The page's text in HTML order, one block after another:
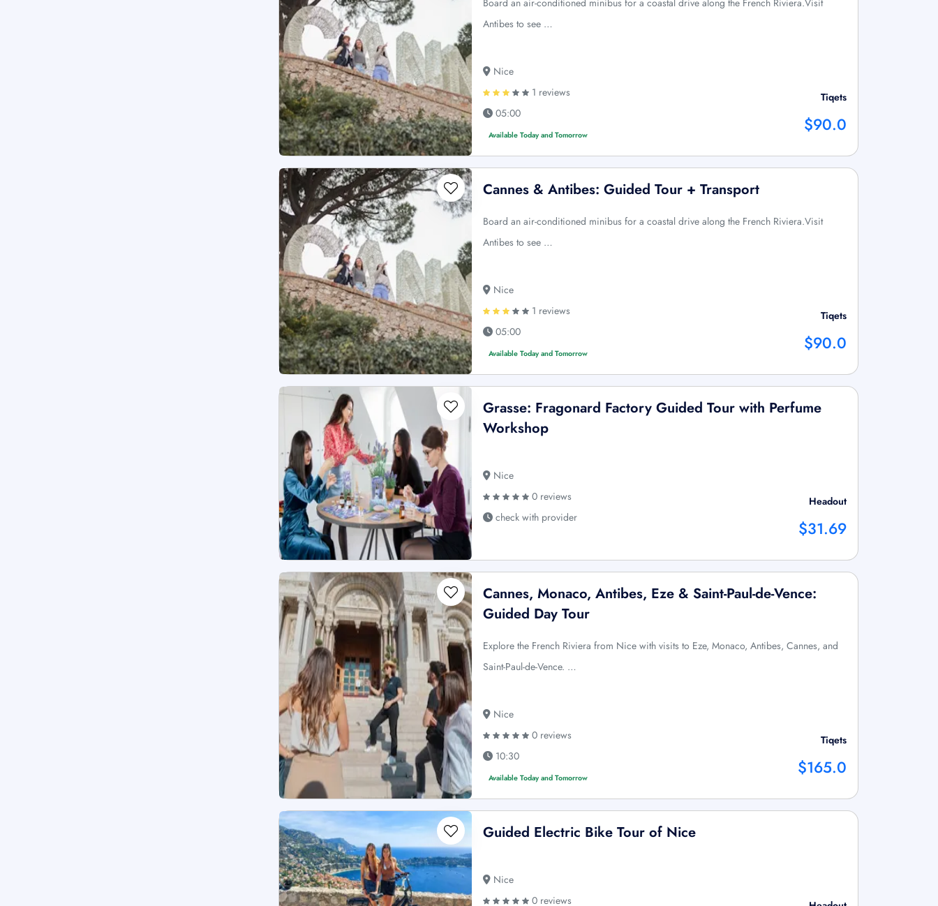
Board an air-conditioned minibus for a coastal drive along the French Riviera.Visit
Antibes to see …
Nice
1 reviews
05:00
Available Today and Tomorrow
Tiqets
$90.0
Cannes & Antibes: Guided Tour + Transport
Board an air-conditioned minibus for a coastal drive along the French Riviera.Visit
Antibes to see …
Nice
1 reviews
05:00
Available Today and Tomorrow
Tiqets
$90.0
Grasse: Fragonard Factory Guided Tour with Perfume
Workshop
Nice
0 reviews
check with provider
Headout
$31.69
Cannes, Monaco, Antibes, Eze & Saint-Paul-de-Vence:
Guided Day Tour
Explore the French Riviera from Nice with visits to Eze, Monaco, Antibes, Cannes, and
Saint-Paul-de-Vence. …
Nice
0 reviews
10:30
Available Today and Tomorrow
Tiqets
$165.0
Guided Electric Bike Tour of Nice
Nice
0 reviews